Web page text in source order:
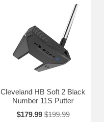
Cleveland HB Soft 2 Black
Number 11S Putter
$179.99 $199.99